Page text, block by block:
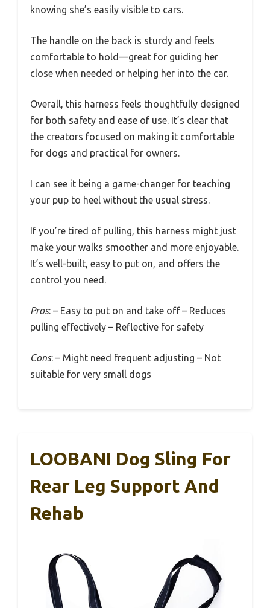
knowing she’s easily visible to cars.
The handle on the back is sturdy and feels
comfortable to hold—great for guiding her
close when needed or helping her into the car.
Overall, this harness feels thoughtfully designed
for both safety and ease of use. It’s clear that
the creators focused on making it comfortable
for dogs and practical for owners.
I can see it being a game-changer for teaching
your pup to heel without the usual stress.
If you’re tired of pulling, this harness might just
make your walks smoother and more enjoyable.
It’s well-built, easy to put on, and offers the
control you need.
Pros: – Easy to put on and take off – Reduces
pulling effectively – Reflective for safety
Cons: – Might need frequent adjusting – Not
suitable for very small dogs
LOOBANI Dog Sling For
Rear Leg Support And
Rehab